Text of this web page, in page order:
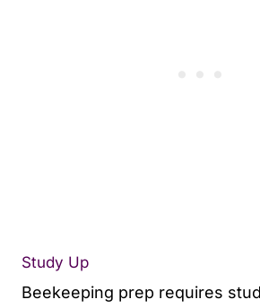
Study Up
Beekeeping prep requires